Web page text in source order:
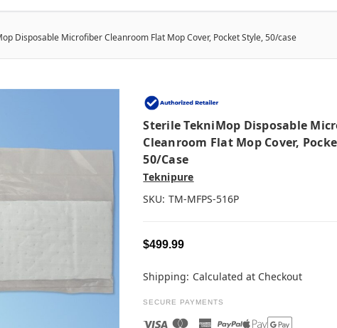
Disposable Microfiber Cleanroom Flat Mop Cover, Pocket Style, 50/case
Sterile TekniMop Disposable
Cleanroom Flat Mop Cover,
50/case
Teknipure
SKU: TM-MFPS-516P
$499.99
Shipping: Calculated at Checkout
SECURE PAYMENTS